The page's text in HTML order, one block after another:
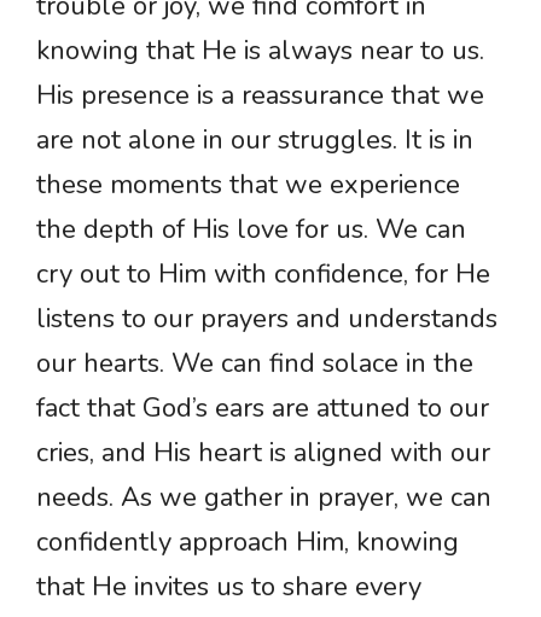
knowing that He is always near to us.
His presence is a reassurance that we
are not alone in our struggles. It is in
these moments that we experience
the depth of His love for us. We can
cry out to Him with confidence, for He
listens to our prayers and understands
our hearts. We can find solace in the
fact that God’s ears are attuned to our
cries, and His heart is aligned with our
needs. As we gather in prayer, we can
confidently approach Him, knowing
that He invites us to share every